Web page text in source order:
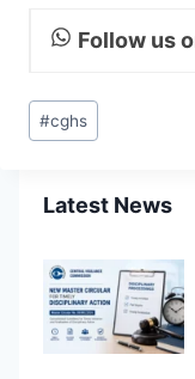
Follow us
Post
Tags:
#cghs
Latest News